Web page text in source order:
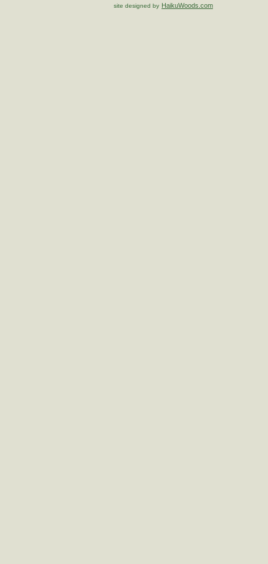
site designed by HaikuWoods.com